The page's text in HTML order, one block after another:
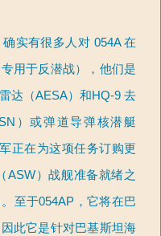
实有很多人对 054A 在
用于反潜战），他们是
达（AESA）和HQ-9 去
）或弹道导弹核潜艇
正在为这项任务订购更
ASW）战舰准备就绪之
至于054AP，它将在巴
此它是针对巴基斯坦海